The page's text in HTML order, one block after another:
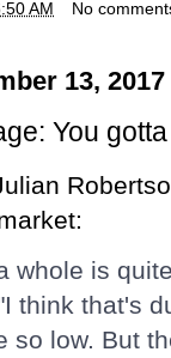
AM No
13, 2017
You
whole is
think that's
so low. But